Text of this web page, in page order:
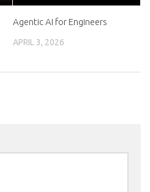
Agentic AI for Engineers
APRIL 3, 2026